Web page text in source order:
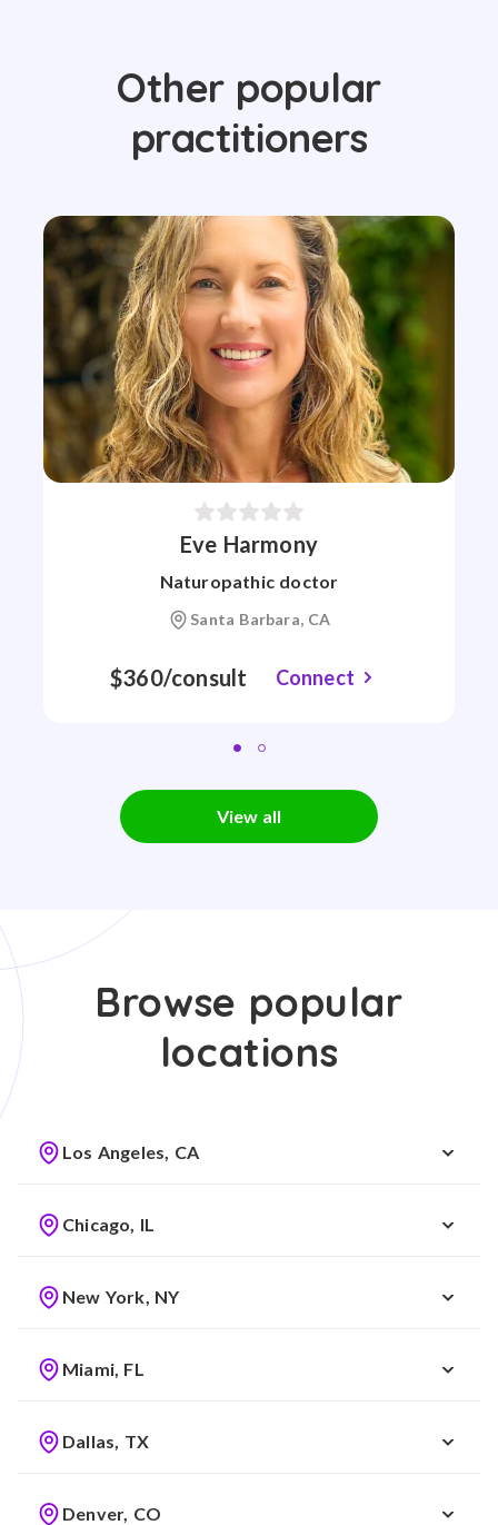
Other popular
practitioners
Eve Harmony
Naturopathic doctor
Santa Barbara, CA
$360/consult Connect
View all
Browse popular
locations
Los Angeles, CA
Chicago, IL
New York, NY
Miami, FL
Dallas, TX
Denver, CO